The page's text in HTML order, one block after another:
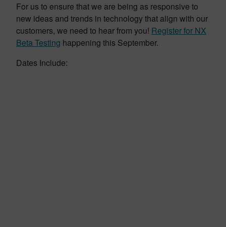
For us to ensure that we are being as responsive to
new ideas and trends in technology that align with our
customers, we need to hear from you! Register for NX
Beta Testing happening this September.
Dates Include: